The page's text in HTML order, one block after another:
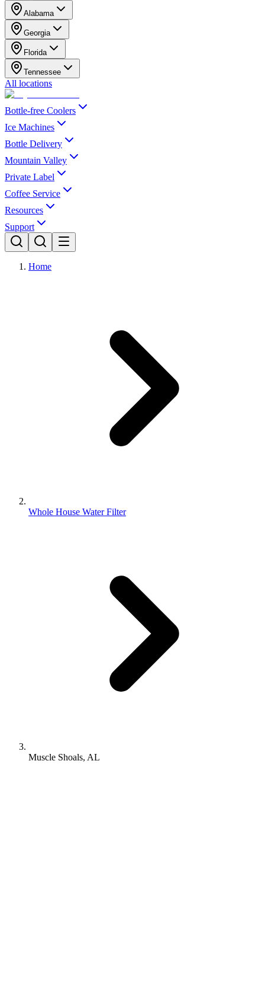
Alabama
Georgia
Florida
Tennessee
All locations
Bottle-free Coolers
Ice Machines
Bottle Delivery
Mountain Valley
Private Label
Coffee Service
Resources
Support
Home
Whole House Water Filter
Muscle Shoals, AL